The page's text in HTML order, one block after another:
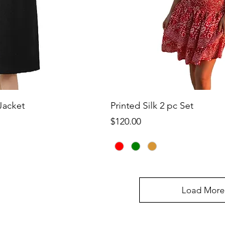
View Quick View
Printed Silk 2 pc Set
Price
$120.00
Load More